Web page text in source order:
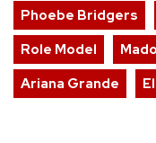
Phoebe Bridgers
Role Model
Ariana Grande